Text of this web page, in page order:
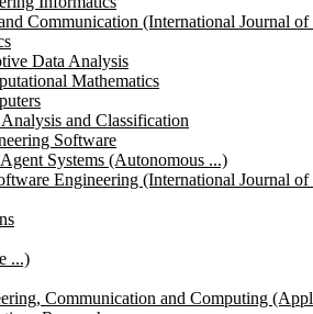
Communication (International Journal of
Data Analysis
Mathematics
and Classification
Software
Systems (Autonomous ...)
Engineering (International Journal of
...)
Communication and Computing